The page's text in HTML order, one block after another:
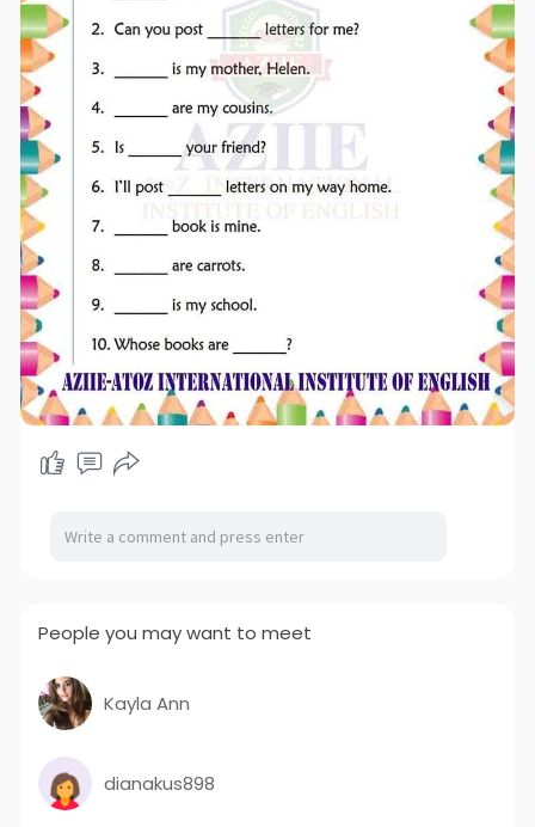
People you may want to meet
Kayla Ann
dianakus898